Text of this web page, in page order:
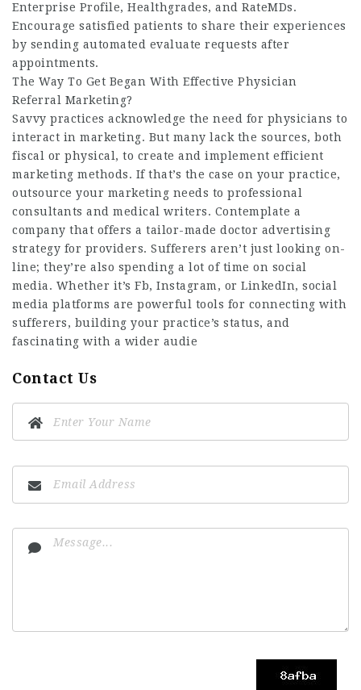
Enterprise Profile, Healthgrades, and RateMDs.
Encourage satisfied patients to share their experiences
by sending automated evaluate requests after
appointments.
The Way To Get Began With Effective Physician
Referral Marketing?
Savvy practices acknowledge the need for physicians to
interact in marketing. But many lack the sources, both
fiscal or physical, to create and implement efficient
marketing methods. If that’s the case on your practice,
outsource your marketing needs to professional
consultants and medical writers. Contemplate a
company that offers a tailor-made doctor advertising
strategy for providers. Sufferers aren’t just looking on-
line; they’re also spending a lot of time on social
media. Whether it’s Fb, Instagram, or LinkedIn, social
media platforms are powerful tools for connecting with
sufferers, building your practice’s status, and
fascinating with a wider audie
Contact Us